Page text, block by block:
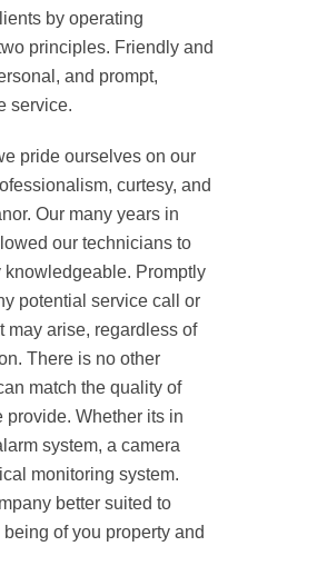
by operating
principles. Friendly and
and prompt,
service.
pride ourselves on our
curtesy, and
Our many years in
our technicians to
knowledgeable. Promptly
potential service call or
may arise, regardless of
There is no other
match the quality of
provide. Whether its in
system, a camera
monitoring system.
better suited to
of you property and